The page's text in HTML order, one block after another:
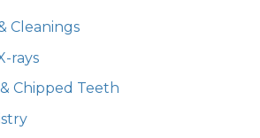
Cleanings
rays
Chipped Teeth